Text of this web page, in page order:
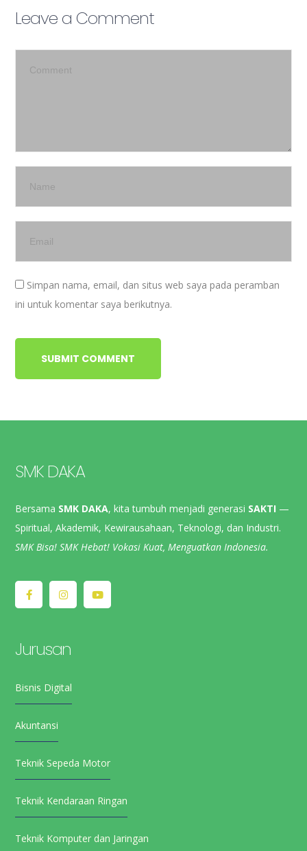
Leave a Comment
Simpan nama, email, dan situs web saya pada peramban
ini untuk komentar saya berikutnya.
SMK DAKA
Bersama SMK DAKA, kita tumbuh menjadi generasi SAKTI —
Spiritual, Akademik, Kewirausahaan, Teknologi, dan Industri.
SMK Bisa! SMK Hebat! Vokasi Kuat, Menguatkan Indonesia.
Jurusan
Bisnis Digital
Akuntansi
Teknik Sepeda Motor
Teknik Kendaraan Ringan
Teknik Komputer dan Jaringan